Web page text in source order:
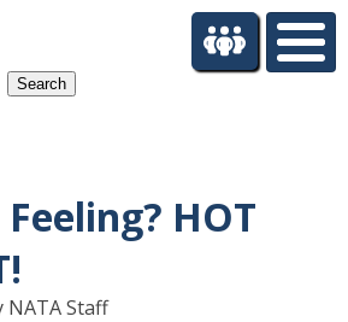
HOT
NATA Staff